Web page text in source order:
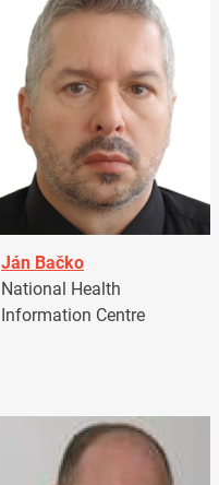
Ján Bačko
National Health
Information Centre